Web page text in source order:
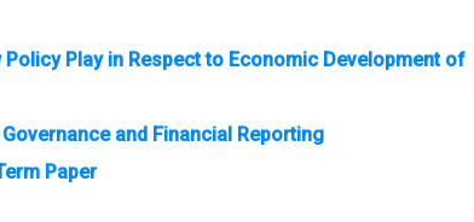
Play in Respect to Economic Development of
and Financial Reporting
Paper